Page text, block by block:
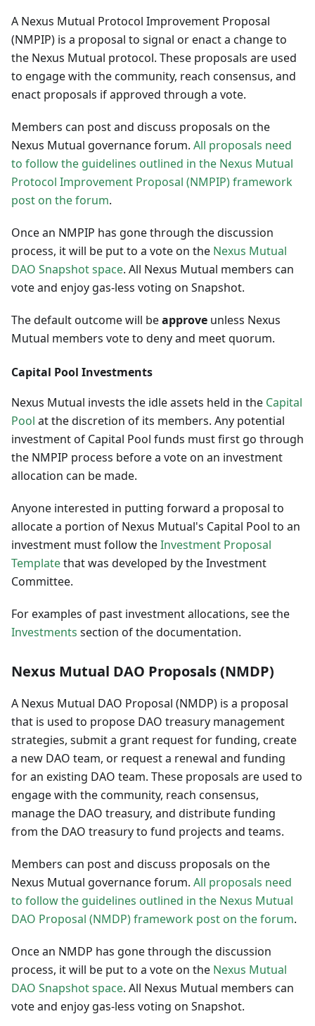
A Nexus Mutual Protocol Improvement Proposal
(NMPIP) is a proposal to signal or enact a change to
the Nexus Mutual protocol. These proposals are used
to engage with the community, reach consensus, and
enact proposals if approved through a vote.
Members can post and discuss proposals on the
Nexus Mutual governance forum. All proposals need
to follow the guidelines outlined in the Nexus Mutual
Protocol Improvement Proposal (NMPIP) framework
post on the forum.
Once an NMPIP has gone through the discussion
process, it will be put to a vote on the Nexus Mutual
DAO Snapshot space. All Nexus Mutual members can
vote and enjoy gas-less voting on Snapshot.
The default outcome will beapprove unless Nexus
Mutual members vote to deny and meet quorum.
Capital Pool Investments
Nexus Mutual invests the idle assets held in the Capital
Pool at the discretion of its members. Any potential
investment of Capital Pool funds must first go through
the NMPIP process before a vote on an investment
allocation can be made.
Anyone interested in putting forward a proposal to
allocate a portion of Nexus Mutual's Capital Pool to an
investment must follow theInvestment Proposal
Templatethat was developed by the Investment
Committee.
For examples of past investment allocations, see the
Investments section of the documentation.
Nexus Mutual DAO Proposals (NMDP)
A Nexus Mutual DAO Proposal (NMDP) is a proposal
that is used to propose DAO treasury management
strategies, submit a grant request for funding, create
a new DAO team, or request a renewal and funding
for an existing DAO team. These proposals are used to
engage with the community, reach consensus,
manage the DAO treasury, and distribute funding
from the DAO treasury to fund projects and teams.
Members can post and discuss proposals on the
Nexus Mutual governance forum. All proposals need
to follow the guidelines outlined in the Nexus Mutual
DAO Proposal (NMDP) framework post on the forum.
Once an NMDP has gone through the discussion
process, it will be put to a vote on the Nexus Mutual
DAO Snapshot space. All Nexus Mutual members can
vote and enjoy gas-less voting on Snapshot.